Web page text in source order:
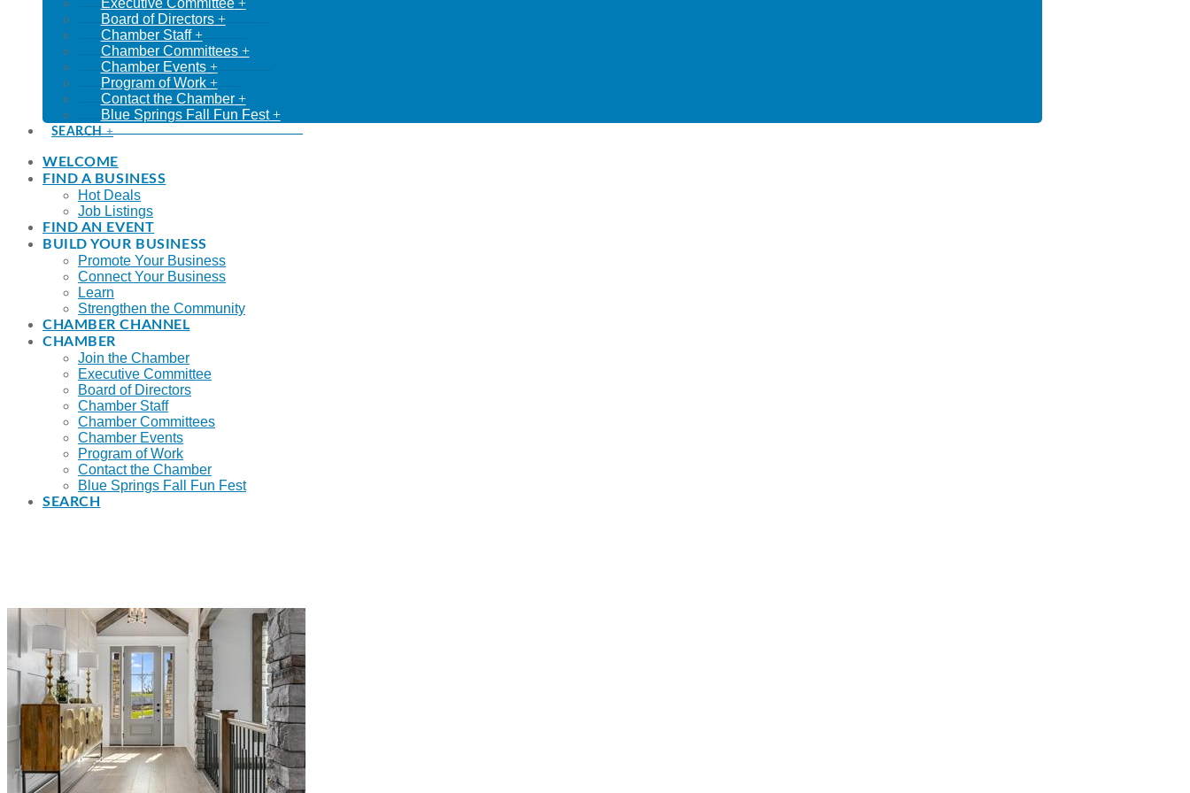
Executive Committee
Board of Directors
Chamber Staff
Chamber Committees
Chamber Events
Program of Work
Contact the Chamber
Blue Springs Fall Fun Fest
SEARCH
WELCOME
FIND A BUSINESS
Hot Deals
Job Listings
FIND AN EVENT
BUILD YOUR BUSINESS
Promote Your Business
Connect Your Business
Learn
Strengthen the Community
CHAMBER CHANNEL
CHAMBER
Join the Chamber
Executive Committee
Board of Directors
Chamber Staff
Chamber Committees
Chamber Events
Program of Work
Contact the Chamber
Blue Springs Fall Fun Fest
SEARCH